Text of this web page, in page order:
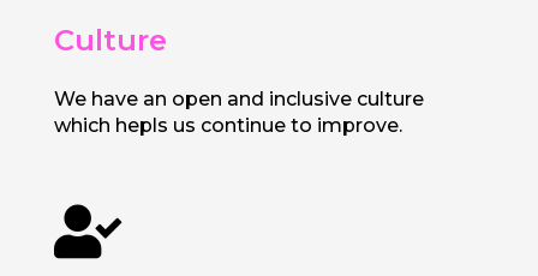
Culture
We have an open and inclusive culture
which hepls us continue to improve.
